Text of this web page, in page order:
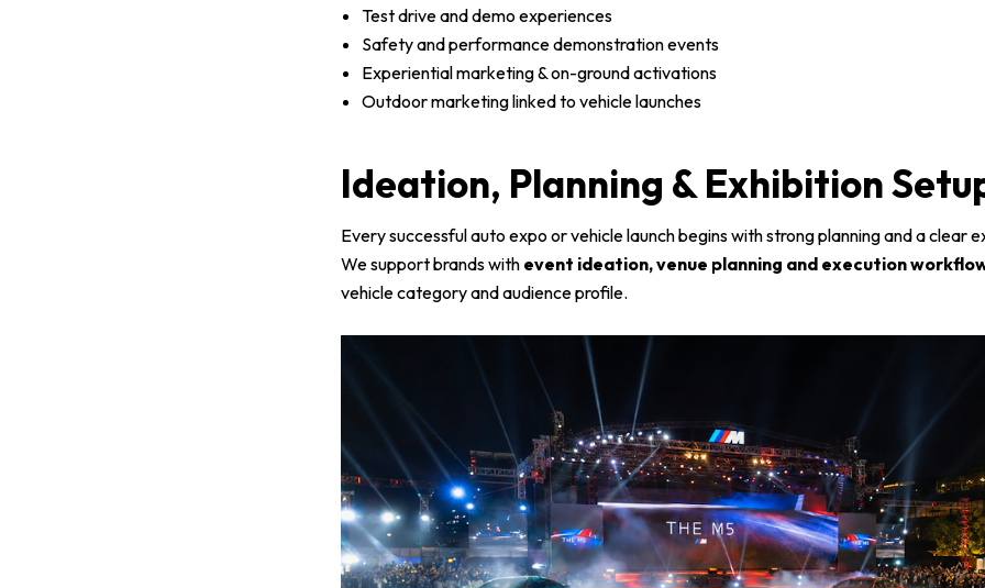
Test drive and demo experiences
Safety and performance demonstration events
Experiential marketing & on-ground activations
Outdoor marketing linked to vehicle launches
Ideation, Planning & Exhibition
Every successful auto expo or vehicle launch begins with strong planning and a clear
We support brands with event ideation, venue planning and execution
vehicle category and audience profile.